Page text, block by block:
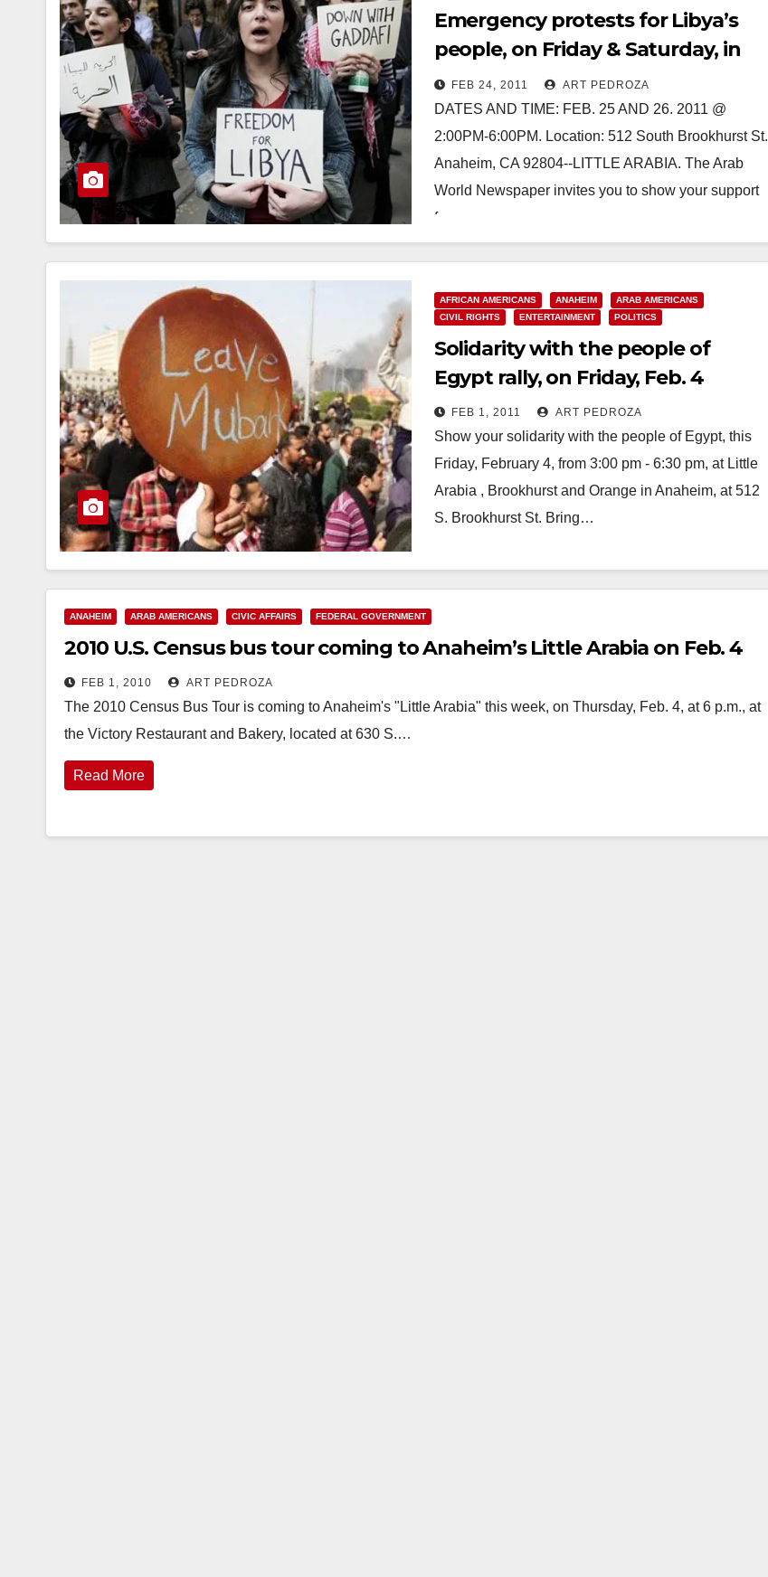
Emergency protests for Libya’s
people, on Friday & Saturday, in
Anaheim
FEB 24, 2011 ART PEDROZA
DATES AND TIME: FEB. 25 AND 26. 2011 @
2:00PM-6:00PM. Location: 512 South Brookhurst St.
Anaheim, CA 92804--LITTLE ARABIA. The Arab
World Newspaper invites you to show your support
for…
Read More
AFRICAN AMERICANS ANAHEIM
ARAB AMERICANS
CIVIL RIGHTS
ENTERTAINMENT POLITICS
Solidarity with the people of
Egypt rally, on Friday, Feb. 4
FEB 1, 2011 ART PEDROZA
Show your solidarity with the people of Egypt, this
Friday, February 4, from 3:00 pm - 6:30 pm, at Little
Arabia , Brookhurst and Orange in Anaheim, at 512
S. Brookhurst St. Bring…
ANAHEIM ARAB AMERICANS CIVIC AFFAIRS FEDERAL GOVERNMENT
2010 U.S. Census bus tour coming to Anaheim’s Little Arabia on Feb. 4
FEB 1, 2010 ART PEDROZA
The 2010 Census Bus Tour is coming to Anaheim's "Little Arabia" this week, on Thursday, Feb. 4, at 6 p.m., at
the Victory Restaurant and Bakery, located at 630 S.…
Read More